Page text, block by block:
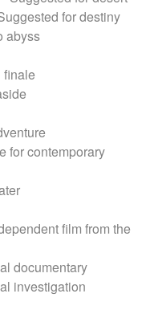
for destiny
abyss
finale
for contemporary
film from the
documentary
investigation